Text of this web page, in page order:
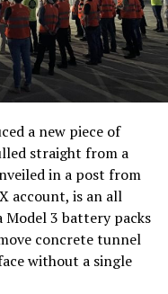
a new piece of
straight from a
in a post from
account, is an all
3 battery packs
concrete tunnel
without a single